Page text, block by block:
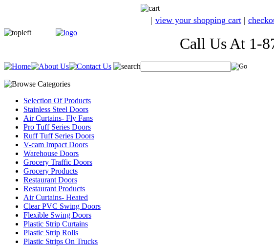
| view your shopping cart |
Call Us At 1-
Selection Of Products
Stainless Steel Doors
Air Curtains- Fly Fans
Pro Tuff Series Doors
Ruff Tuff Series Doors
V-cam Impact Doors
Warehouse Doors
Grocery Traffic Doors
Grocery Products
Restaurant Doors
Restaurant Products
Air Curtains- Heated
Clear PVC Swing Doors
Flexible Swing Doors
Plastic Strip Curtains
Plastic Strip Rolls
Plastic Strips On Trucks